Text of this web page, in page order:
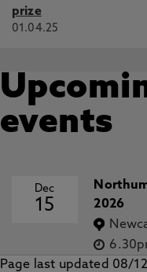
prize
01.04.25
events
Dec
15
2026
Page last updated 08/